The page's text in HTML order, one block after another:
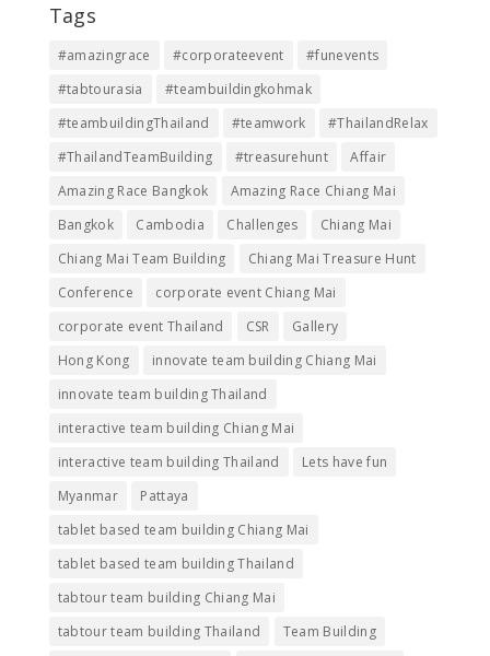
Tags
#amazingrace #corporateevent
#funevents
#tabtourasia
#teambuildingkohmak
#teambuildingThailand
#teamwork
#ThailandRelax
#ThailandTeamBuilding
#treasurehunt
Affair
Amazing Race Bangkok
Amazing Race Chiang Mai
Bangkok
Cambodia Challenges
Chiang Mai
Chiang Mai Team Building
Chiang Mai Treasure Hunt
Conference
corporate event Chiang Mai
corporate event Thailand
CSR
Gallery
Hong Kong
innovate team building Chiang Mai
innovate team building Thailand
interactive team building Chiang Mai
interactive team building Thailand
Lets have fun
Myanmar
Pattaya
tablet based team building Chiang Mai
tablet based team building Thailand
tabtour team building Chiang Mai
tabtour team building Thailand
Team Building